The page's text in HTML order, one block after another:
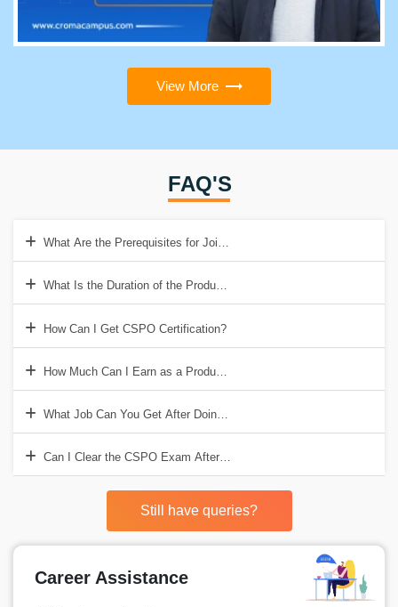
View More
FAQ'S
What Are the Prerequisites for Joining Product Owner Training?
What Is the Duration of the Product Owner Training?
How Can I Get CSPO Certification?
How Much Can I Earn as a Product Owner?
What Job Can You Get After Doing Product Owner Training?
Can I Clear the CSPO Exam After Doing This Course?
Still have queries?
Career Assistance